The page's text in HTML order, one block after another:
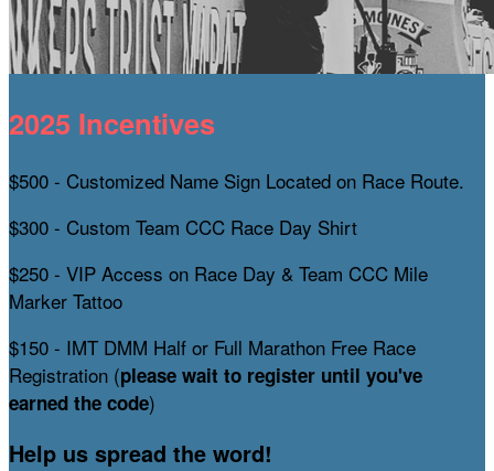
2025 Incentives
$500 - Customized Name Sign Located on Race Route.
$300 - Custom Team CCC Race Day Shirt
$250 - VIP Access on Race Day & Team CCC Mile
Marker Tattoo
$150 - IMT DMM Half or Full Marathon Free Race
Registration (please wait to register until you've
earned the code)
Help us spread the word!